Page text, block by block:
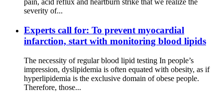
pain, acid reflux and heartburn strike that we realize the
severity of...
Experts call for: To prevent myocardial
infarction, start with monitoring blood lipids
The necessity of regular blood lipid testing In people’s
impression, dyslipidemia is often equated with obesity, as if
hyperlipidemia is the exclusive domain of obese people.
Therefore, those...